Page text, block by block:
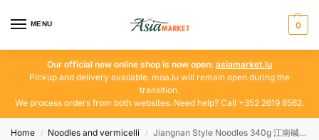
MENU 0
Our official new online shop is now open: asiamarket.lu
Pickup and delivery available. moa.lu will remain open during the
transition.
We process orders from both websites. Need help? Call +352 2619 6562.
Home / Noodles and vermicelli / Jiangnan Style Noodles 340g 江南碱水面